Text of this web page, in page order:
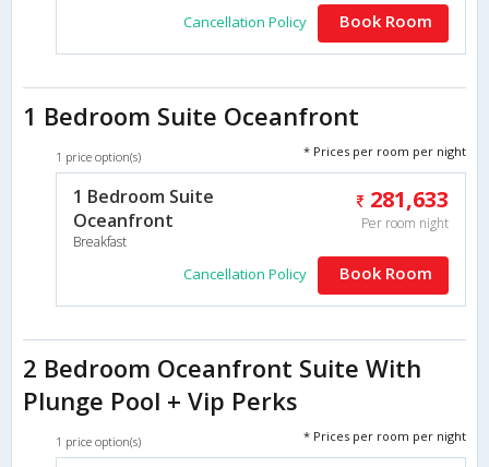
Cancellation Policy Book Room
1 Bedroom Suite Oceanfront
1 price option(s) * Prices per room per night
1 Bedroom Suite
Oceanfront
Breakfast
281,633
Per room night
Cancellation Policy Book Room
2 Bedroom Oceanfront Suite With
Plunge Pool + Vip Perks
1 price option(s) * Prices per room per night